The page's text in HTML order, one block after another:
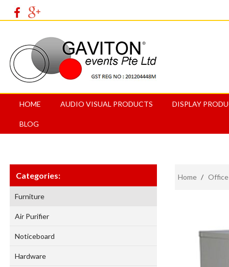
HOME AUDIO VISUAL PRODUCTS DISPLAY
BLOG
Categories:
Furniture
Air Purifier
Noticeboard
Hardware
Home / Office